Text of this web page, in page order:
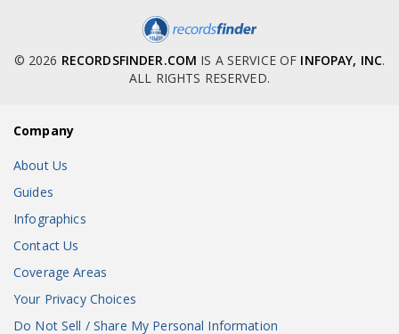
© 2026 RECORDSFINDER.COM IS A SERVICE OF INFOPAY, INC.
ALL RIGHTS RESERVED.
Company
About Us
Guides
Infographics
Contact Us
Coverage Areas
Your Privacy Choices
Do Not Sell / Share My Personal Information